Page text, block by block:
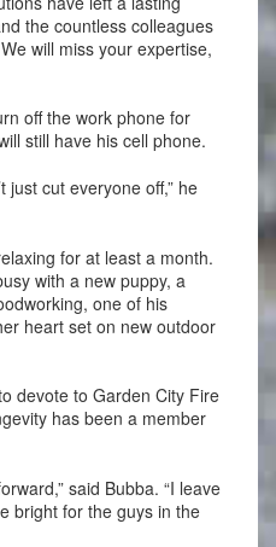
the countless colleagues
will miss your expertise,
off the work phone for
still have his cell phone.
just cut everyone off,” he
for at least a month.
with a new puppy, a
one of his
heart set on new outdoor
devote to Garden City Fire
has been a member
said Bubba. “I leave
bright for the guys in the